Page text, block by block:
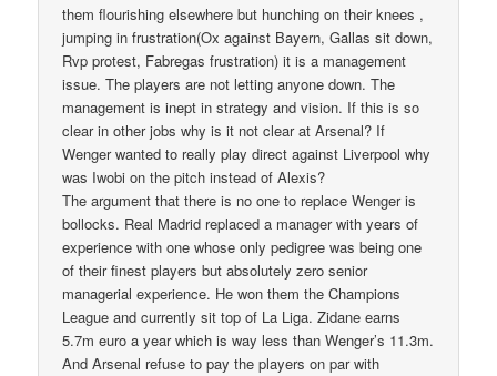
them flourishing elsewhere but hunching on their knees ,
jumping in frustration(Ox against Bayern, Gallas sit down,
Rvp protest, Fabregas frustration) it is a management
issue. The players are not letting anyone down. The
management is inept in strategy and vision. If this is so
clear in other jobs why is it not clear at Arsenal? If
Wenger wanted to really play direct against Liverpool why
was Iwobi on the pitch instead of Alexis?
The argument that there is no one to replace Wenger is
bollocks. Real Madrid replaced a manager with years of
experience with one whose only pedigree was being one
of their finest players but absolutely zero senior
managerial experience. He won them the Champions
League and currently sit top of La Liga. Zidane earns
5.7m euro a year which is way less than Wenger’s 11.3m.
And Arsenal refuse to pay the players on par with